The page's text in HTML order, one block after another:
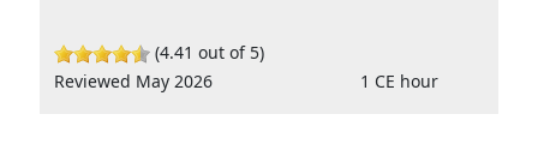
(4.41 out of 5)
Reviewed May 2026
1 CE hour